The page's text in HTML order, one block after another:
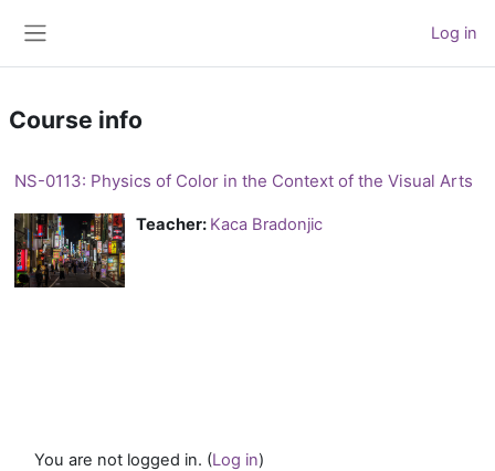
Log in
Course info
NS-0113: Physics of Color in the Context of the Visual Arts
Teacher: Kaca Bradonjic
You are not logged in. (Log in)